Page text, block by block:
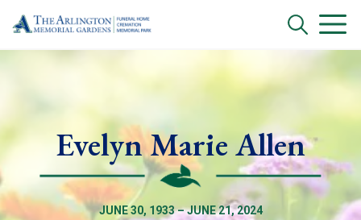
Evelyn Marie Allen
JUNE 30, 1933 – JUNE 21, 2024